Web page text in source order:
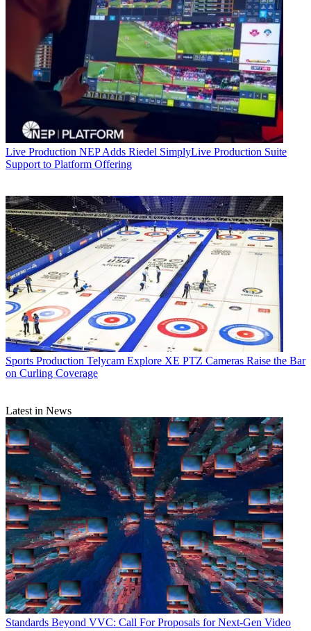
Live Production NEP Adds Riedel SimplyLive Production Suite
Support to Platform Offering
Sports Production Telycam Explore XE PTZ Cameras Raise the Bar
on Curling Coverage
Latest in News
Standards Beyond VVC: Call For Proposals for Next-Gen Video